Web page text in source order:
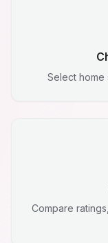
Select
Compare